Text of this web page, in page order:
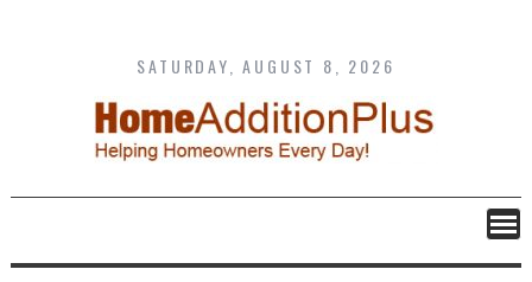
content
SATURDAY, AUGUST 8, 2026